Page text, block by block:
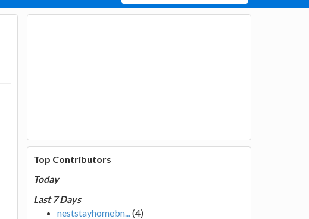
Top Contributors
Today
Last 7 Days
neststayhomebn...(4)